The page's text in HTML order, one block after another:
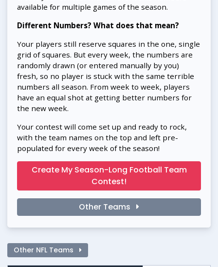
available for multiple games of the season.
Different Numbers? What does that mean?
Your players still reserve squares in the one, single
grid of squares. But every week, the numbers are
randomly drawn (or entered manually by you)
fresh, so no player is stuck with the same terrible
numbers all season. From week to week, players
have an equal shot at getting better numbers for
the new week.
Your contest will come set up and ready to rock,
with the team names on the top and left pre-
populated for every week of the season!
Create My Season-Long Football Team
Contest!
Other Teams
Other NFL Teams